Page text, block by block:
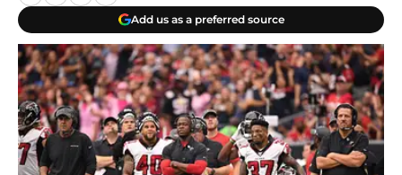
Add us as a preferred source